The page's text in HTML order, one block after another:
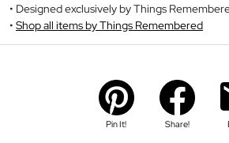
Designed exclusively by Things
Shop all items by Things Remembered
Pin It! Share!